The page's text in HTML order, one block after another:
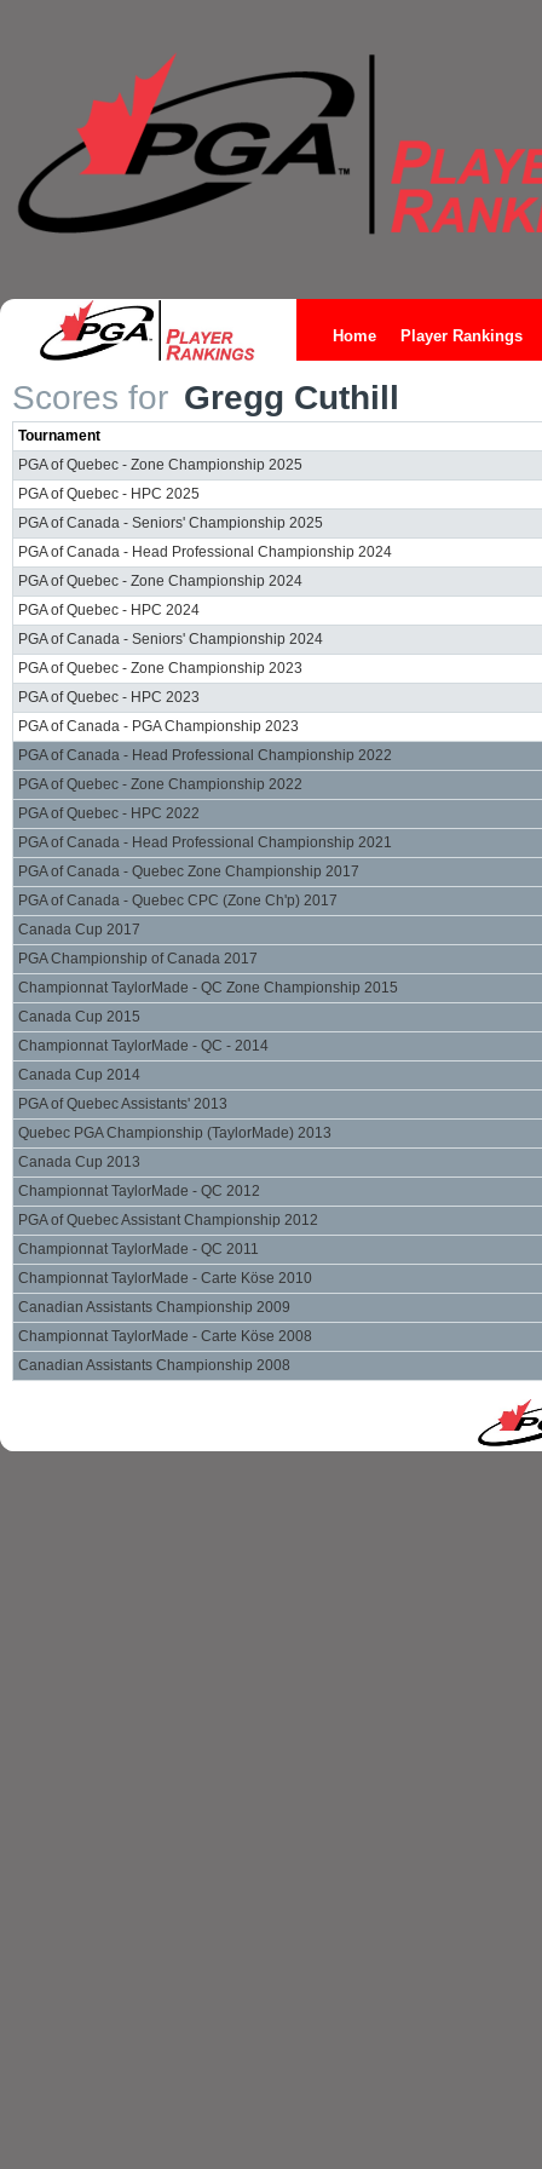
Home Player Rankings
Scores for Gregg Cuthill
Tournament
PGA of Quebec - Zone Championship 2025
PGA of Quebec - HPC 2025
PGA of Canada - Seniors' Championship 2025
PGA of Canada - Head Professional Championship 2024
PGA of Quebec - Zone Championship 2024
PGA of Quebec - HPC 2024
PGA of Canada - Seniors' Championship 2024
PGA of Quebec - Zone Championship 2023
PGA of Quebec - HPC 2023
PGA of Canada - PGA Championship 2023
PGA of Canada - Head Professional Championship 2022
PGA of Quebec - Zone Championship 2022
PGA of Quebec - HPC 2022
PGA of Canada - Head Professional Championship 2021
PGA of Canada - Quebec Zone Championship 2017
PGA of Canada - Quebec CPC (Zone Ch'p) 2017
Canada Cup 2017
PGA Championship of Canada 2017
Championnat TaylorMade - QC Zone Championship 2015
Canada Cup 2015
Championnat TaylorMade - QC - 2014
Canada Cup 2014
PGA of Quebec Assistants' 2013
Quebec PGA Championship (TaylorMade) 2013
Canada Cup 2013
Championnat TaylorMade - QC 2012
PGA of Quebec Assistant Championship 2012
Championnat TaylorMade - QC 2011
Championnat TaylorMade - Carte Köse 2010
Canadian Assistants Championship 2009
Championnat TaylorMade - Carte Köse 2008
Canadian Assistants Championship 2008